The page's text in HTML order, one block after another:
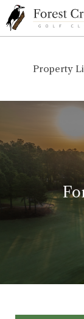
Go
to
Property